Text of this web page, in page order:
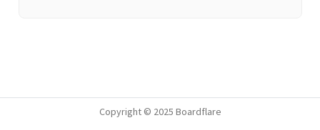
Copyright © 2025 Boardflare